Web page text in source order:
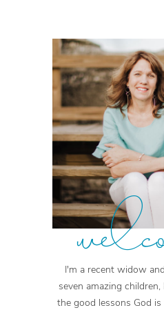
I'm a recent widow
seven amazing
the good lessons God